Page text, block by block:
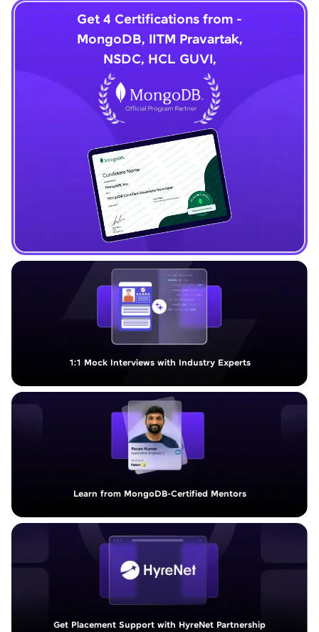
1:1 Mock Interviews with Industry Experts
Get 4 Certifications from -
MongoDB, IITM Pravartak,
NSDC, HCL GUVI,
Learn from MongoDB-Certified Mentors
Get Placement Support with HyreNet Partnership